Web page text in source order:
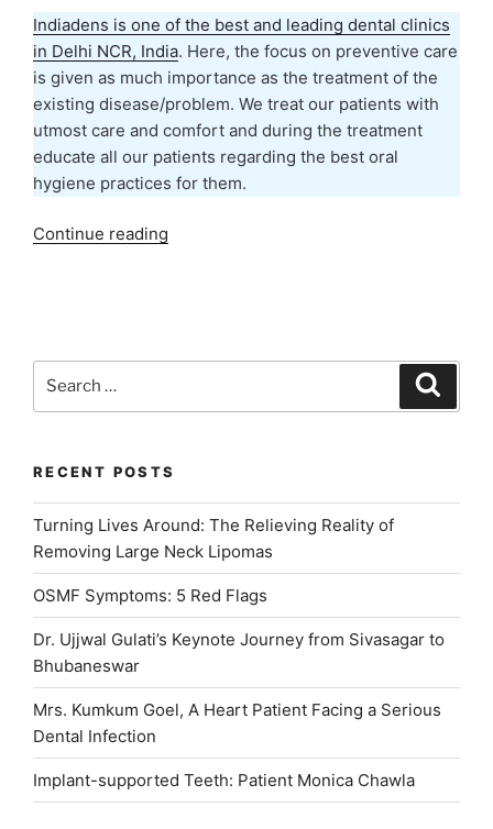
Indiadens is one of the best and leading dental clinics
in Delhi NCR, India. Here, the focus on preventive care
is given as much importance as the treatment of the
existing disease/problem. We treat our patients with
utmost care and comfort and during the treatment
educate all our patients regarding the best oral
hygiene practices for them.
Continue reading
Avoid
Problems”
for:
RECENT POSTS
Turning Lives Around: The Relieving Reality of
Removing Large Neck Lipomas
OSMF Symptoms: 5 Red Flags
Dr. Ujjwal Gulati’s Keynote Journey from Sivasagar to
Bhubaneswar
Mrs. Kumkum Goel, A Heart Patient Facing a Serious
Dental Infection
Implant-supported Teeth: Patient Monica Chawla